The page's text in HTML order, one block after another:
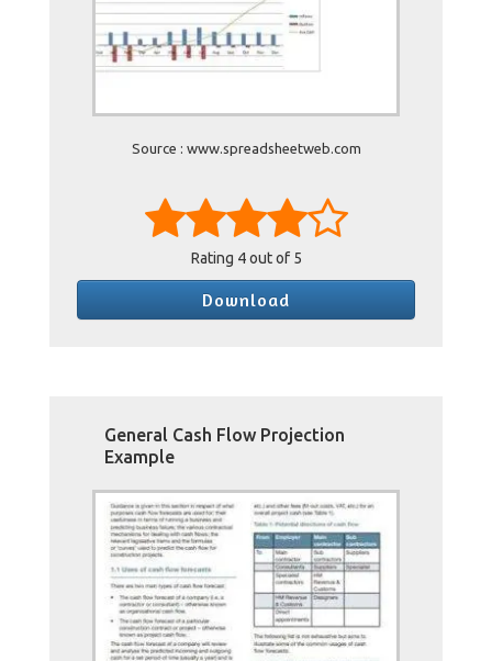
Source : www.spreadsheetweb.com
Rating 4out of 5
Download
General Cash Flow Projection
Example